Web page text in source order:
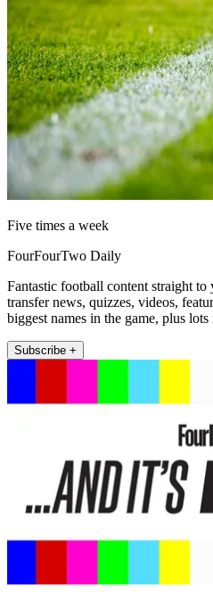
Five times a week
FourFourTwo Daily
Fantastic football content straight
transfer news, quizzes, videos,
biggest names in the game, plus lots
Subscribe +